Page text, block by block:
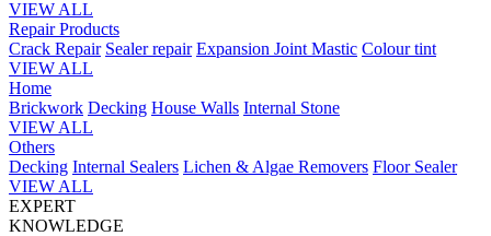
VIEW ALL
Repair Products
Crack Repair Sealer repair Expansion Joint Mastic Colour tint
VIEW ALL
Home
Brickwork Decking House Walls Internal Stone
VIEW ALL
Others
Decking Internal Sealers Lichen & Algae Removers Floor Sealer
VIEW ALL
EXPERT
KNOWLEDGE